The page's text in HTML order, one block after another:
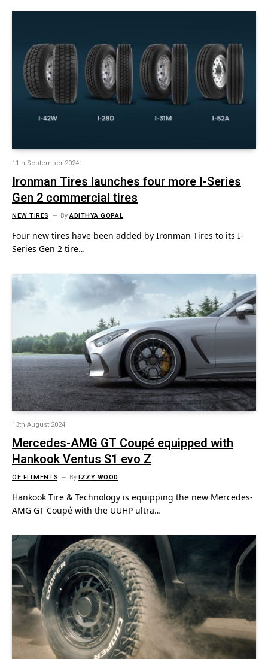
11th September 2024
Ironman Tires launches four more I-Series
Gen 2 commercial tires
NEW TIRES ByADITHYA GOPAL
Four new tires have been added by Ironman Tires to its I-
Series Gen 2 tire…
13th August 2024
Mercedes-AMG GT Coupé equipped with
Hankook Ventus S1 evo Z
OE FITMENTS ByIZZY WOOD
Hankook Tire & Technology is equipping the new Mercedes-
AMG GT Coupé with the UUHP ultra…